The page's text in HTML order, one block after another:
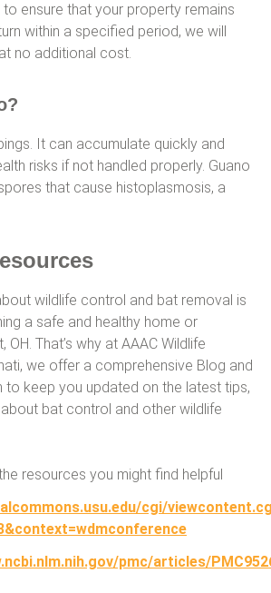
ensure that your property remains
within a specified period, we will
no additional cost.
It can accumulate quickly and
risks if not handled properly. Guano
that cause histoplasmosis, a
wildlife control and bat removal is
a safe and healthy home or
OH. That’s why at AAAC Wildlife
we offer a comprehensive Blog and
to keep you updated on the latest tips,
bat control and other wildlife
resources you might find helpful
cgi/
pmc/articles/